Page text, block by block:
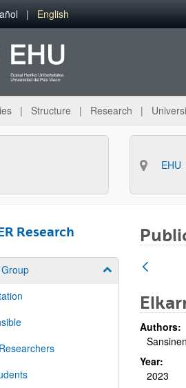
English
Structure Research
EHU
Research
Show/hide subpages
Authors:
Year:
2023